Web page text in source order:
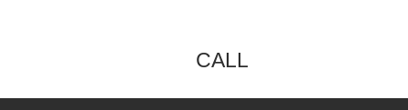
CALL